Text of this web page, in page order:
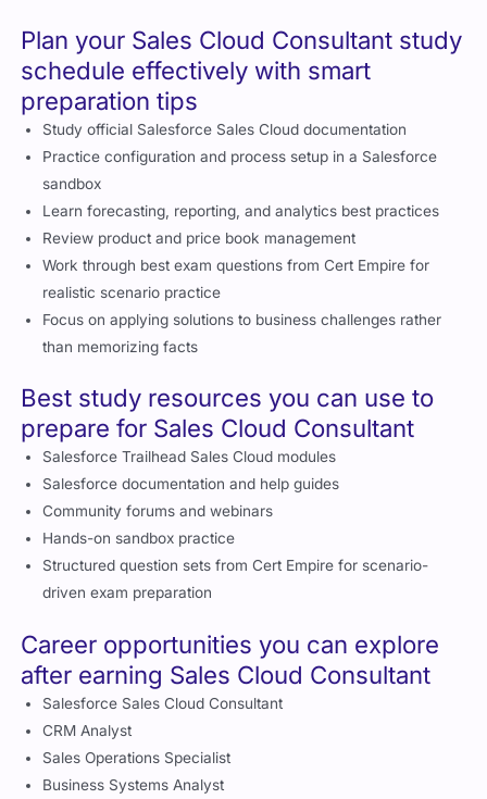
Plan your Sales Cloud Consultant study
schedule effectively with smart
preparation tips
Study official Salesforce Sales Cloud documentation
Practice configuration and process setup in a Salesforce
sandbox
Learn forecasting, reporting, and analytics best practices
Review product and price book management
Work through best exam questions from Cert Empire for
realistic scenario practice
Focus on applying solutions to business challenges rather
than memorizing facts
Best study resources you can use to
prepare for Sales Cloud Consultant
Salesforce Trailhead Sales Cloud modules
Salesforce documentation and help guides
Community forums and webinars
Hands-on sandbox practice
Structured question sets from Cert Empire for scenario-
driven exam preparation
Career opportunities you can explore
after earning Sales Cloud Consultant
Salesforce Sales Cloud Consultant
CRM Analyst
Sales Operations Specialist
Business Systems Analyst